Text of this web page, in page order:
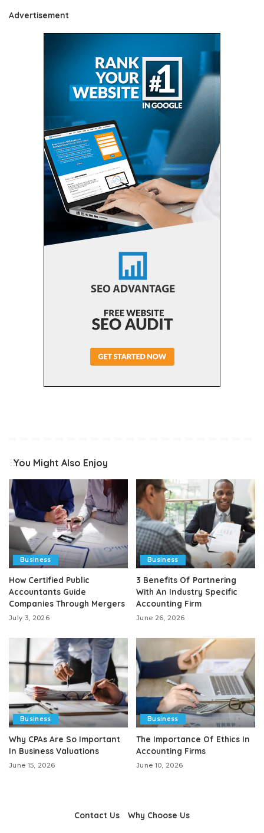
Advertisement
You Might Also Enjoy
Business
How Certified Public
Accountants Guide
Companies Through Mergers
July 3, 2026
Business
3 Benefits Of Partnering
With An Industry Specific
Accounting Firm
June 26, 2026
Business
Why CPAs Are So Important
In Business Valuations
June 15, 2026
Business
The Importance Of Ethics In
Accounting Firms
June 10, 2026
Contact Us Why Choose Us